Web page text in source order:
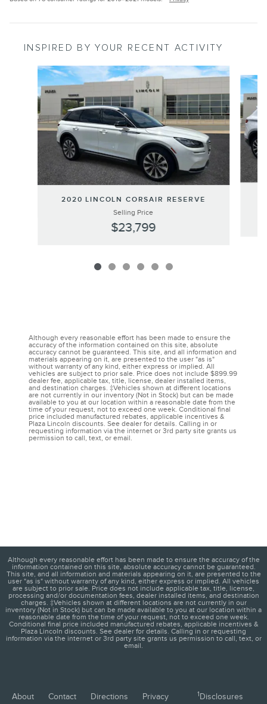
INSPIRED BY YOUR RECENT ACTIVITY
Slide 1 of 6
2020 LINCOLN CORSAIR RESERVE
Selling Price
$23,799
Although every reasonable effort has been made to ensure the
accuracy of the information contained on this site, absolute
accuracy cannot be guaranteed. This site, and all information and
materials appearing on it, are presented to the user "as is"
without warranty of any kind, either express or implied. All
vehicles are subject to prior sale. Price does not include $899.99
dealer fee, applicable tax, title, license, dealer installed items,
and destination charges. ‡Vehicles shown at different locations
are not currently in our inventory (Not in Stock) but can be made
available to you at our location within a reasonable date from the
time of your request, not to exceed one week. Conditional final
price included manufactured rebates, applicable incentives &
Plaza Lincoln discounts. See dealer for details. Calling in or
requesting information via the internet or 3rd party site grants us
permission to call, text, or email.
Although every reasonable effort has been made to ensure the accuracy of the
information contained on this site, absolute accuracy cannot be guaranteed.
This site, and all information and materials appearing on it, are presented to the
user "as is" without warranty of any kind, either express or implied. All vehicles
are subject to prior sale. Price does not include applicable tax, title, license,
processing and/or documentation fees, dealer installed items, and destination
charges. ‡Vehicles shown at different locations are not currently in our
inventory (Not in Stock) but can be made available to you at our location within a
reasonable date from the time of your request, not to exceed one week.
Conditional final price included manufactured rebates, applicable incentives &
Plaza Lincoln discounts. See dealer for details. Calling in or requesting
information via the internet or 3rd party site grants us permission to call, text, or
email.
About Contact Directions Privacy 1Disclosures